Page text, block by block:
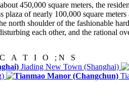
450,000 square meters, the
plaza of nearly 100,000 square
north shoulder of the fashionable
each other, and the rational
A T I O ; N S
Jiading New Town (Shanghai)